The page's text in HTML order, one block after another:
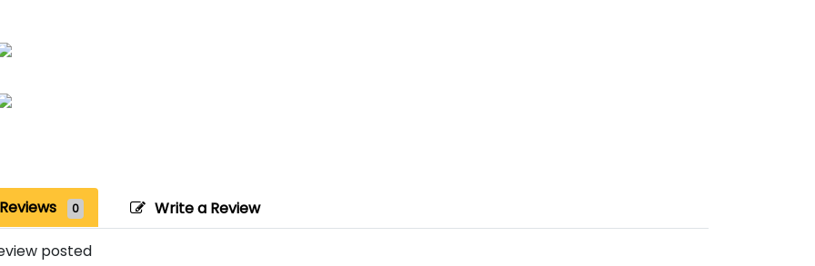
Reviews 0 Write a Review
posted